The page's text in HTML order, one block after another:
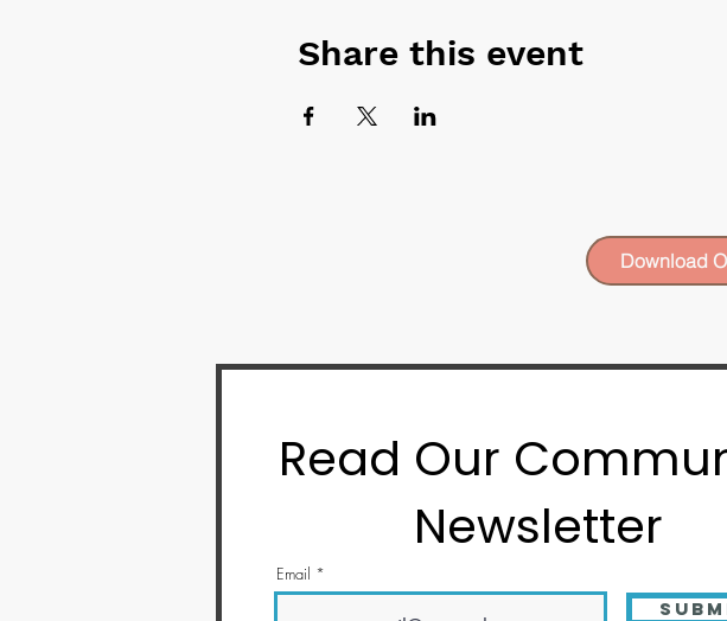
Share this event
Download
Read Our
Newsletter
Email